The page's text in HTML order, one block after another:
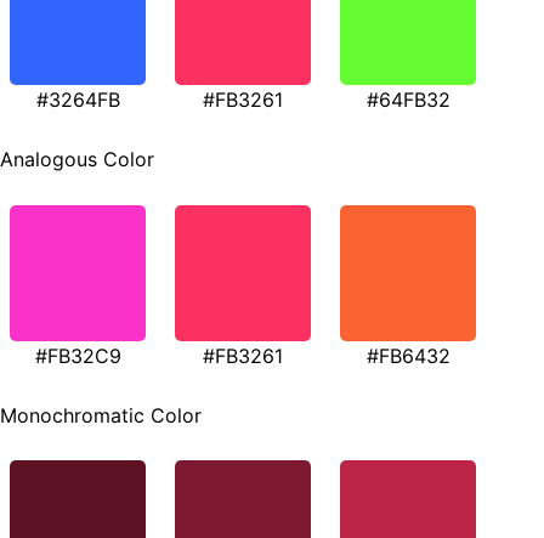
#3264FB #FB3261 #64FB32
Analogous Color
#FB32C9 #FB3261 #FB6432
Monochromatic Color